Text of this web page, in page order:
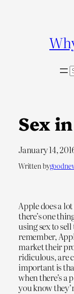
S
h
Sex
January 14,
Written by
Apple does a
there’s one
using sex to
remember,
market their
ridiculous, are
important is
when there’s
you know